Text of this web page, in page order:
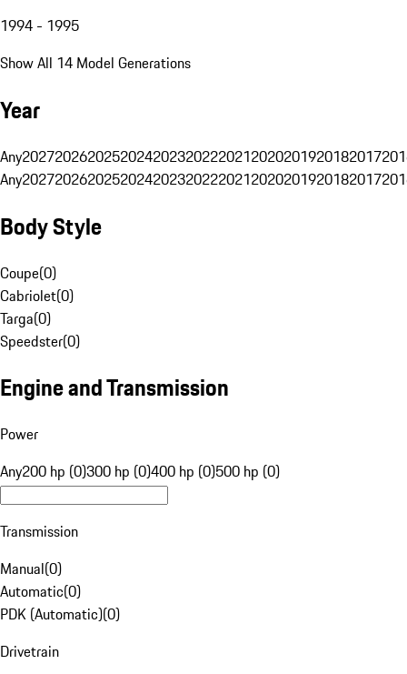
1994 - 1995
Show All 14 Model Generations
Year
Any20272026202520242023202220212020201920182017
Any20272026202520242023202220212020201920182017
Body Style
Coupe(0)
Cabriolet(0)
Targa(0)
Speedster(0)
Engine and Transmission
Power
Any200 hp (0)300 hp (0)400 hp (0)500 hp (0)
Transmission
Manual(0)
Automatic(0)
PDK (Automatic)(0)
Drivetrain